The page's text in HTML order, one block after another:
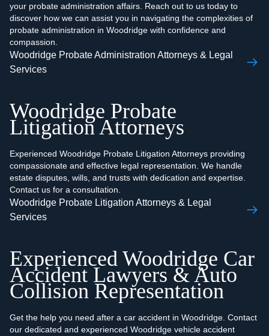
your probate administration affairs. Reach out to us today to
discover how we can assist you in navigating the complexities of
probate administration in Woodridge with confidence and
compassion.
Woodridge Probate Administration Attorneys & Legal
Services
Woodridge Probate
Litigation Attorneys
Experienced Woodridge Probate Litigation Attorneys providing
compassionate and effective legal representation. We handle
estate disputes, wills, and trusts with dedication and expertise.
Contact us for a consultation.
Woodridge Probate Litigation Attorneys & Legal
Services
Experienced Woodridge Car
Accident Lawyers & Auto
Collision Representation
Get the help you need after a car accident in Woodridge. Contact
our dedicated and experienced Woodridge vehicle accident